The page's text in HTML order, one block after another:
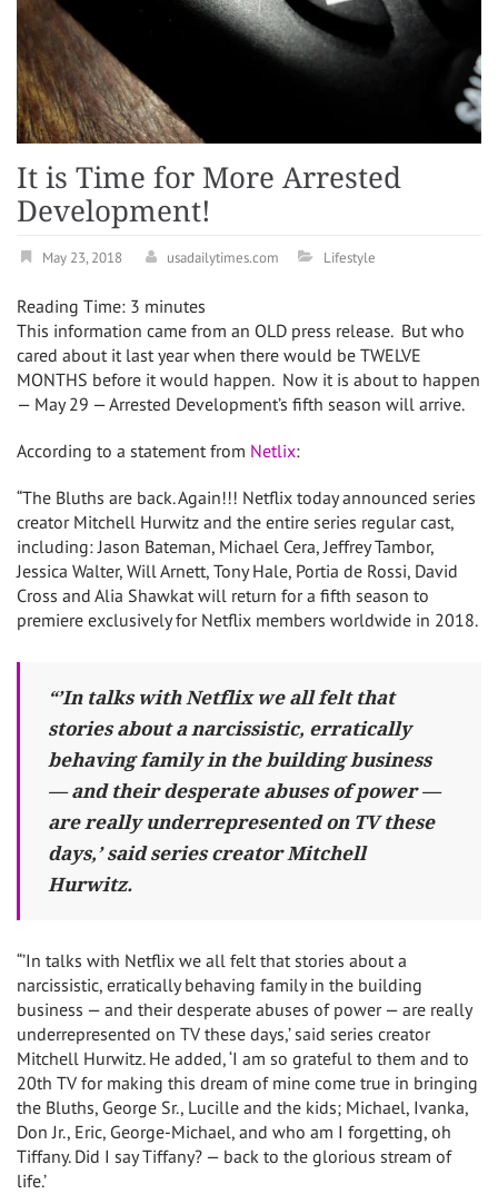
It is Time for More Arrested
Development!
May 23, 2018 usadailytimes.com Lifestyle
Reading Time: 3 minutes
This information came from an OLD press release. But who
cared about it last year when there would be TWELVE
MONTHS before it would happen. Now it is about to happen
— May 29 — Arrested Development’s fifth season will arrive.
According to a statement from Netlix:
“The Bluths are back. Again!!! Netflix today announced series
creator Mitchell Hurwitz and the entire series regular cast,
including: Jason Bateman, Michael Cera, Jeffrey Tambor,
Jessica Walter, Will Arnett, Tony Hale, Portia de Rossi, David
Cross and Alia Shawkat will return for a fifth season to
premiere exclusively for Netflix members worldwide in 2018.
“’In talks with Netflix we all felt that
stories about a narcissistic, erratically
behaving family in the building business
— and their desperate abuses of power —
are really underrepresented on TV these
days,’ said series creator Mitchell
Hurwitz.
“’In talks with Netflix we all felt that stories about a
narcissistic, erratically behaving family in the building
business — and their desperate abuses of power — are really
underrepresented on TV these days,’ said series creator
Mitchell Hurwitz. He added, ‘I am so grateful to them and to
20th TV for making this dream of mine come true in bringing
the Bluths, George Sr., Lucille and the kids; Michael, Ivanka,
Don Jr., Eric, George-Michael, and who am I forgetting, oh
Tiffany. Did I say Tiffany? — back to the glorious stream of
life.’